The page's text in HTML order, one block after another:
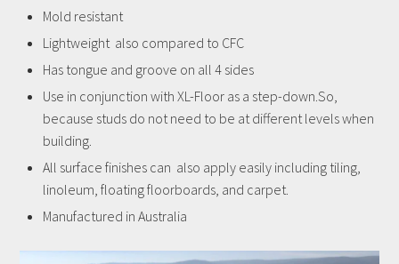
Mold resistant
Lightweight also compared to CFC
Has tongue and groove on all 4 sides
Use in conjunction with XL-Floor as a step-down.So,
because studs do not need to be at different levels when
building.
All surface finishes can also apply easily including tiling,
linoleum, floating floorboards, and carpet.
Manufactured in Australia